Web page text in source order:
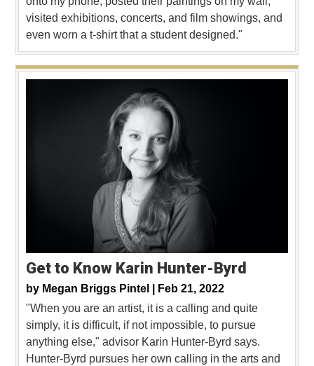
visited exhibitions, concerts, and film showings, and
even worn a t-shirt that a student designed."
Get to Know Karin Hunter-Byrd
by Megan Briggs Pintel |
Feb 21, 2022
"When you are an artist, it is a calling and quite
simply, it is difficult, if not impossible, to pursue
anything else," advisor Karin Hunter-Byrd says.
Hunter-Byrd pursues her own calling in the arts and